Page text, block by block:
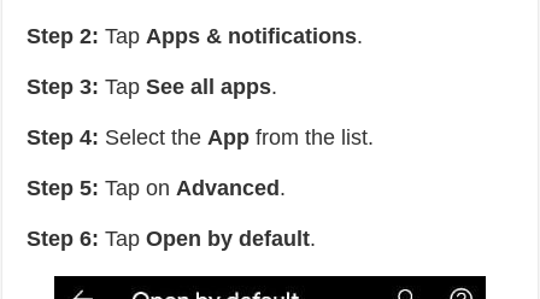
Step 2: TapApps & notifications.
Step 3: TapSee all apps.
Step 4: Select theApp from the list.
Step 5: Tap onAdvanced .
Step 6: TapOpen by default.